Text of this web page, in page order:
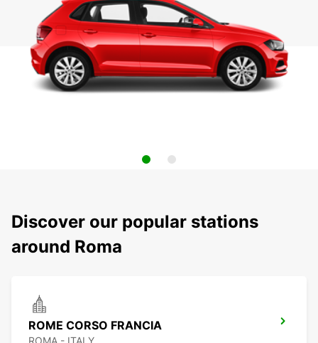
Discover our popular stations
around Roma
ROME CORSO FRANCIA